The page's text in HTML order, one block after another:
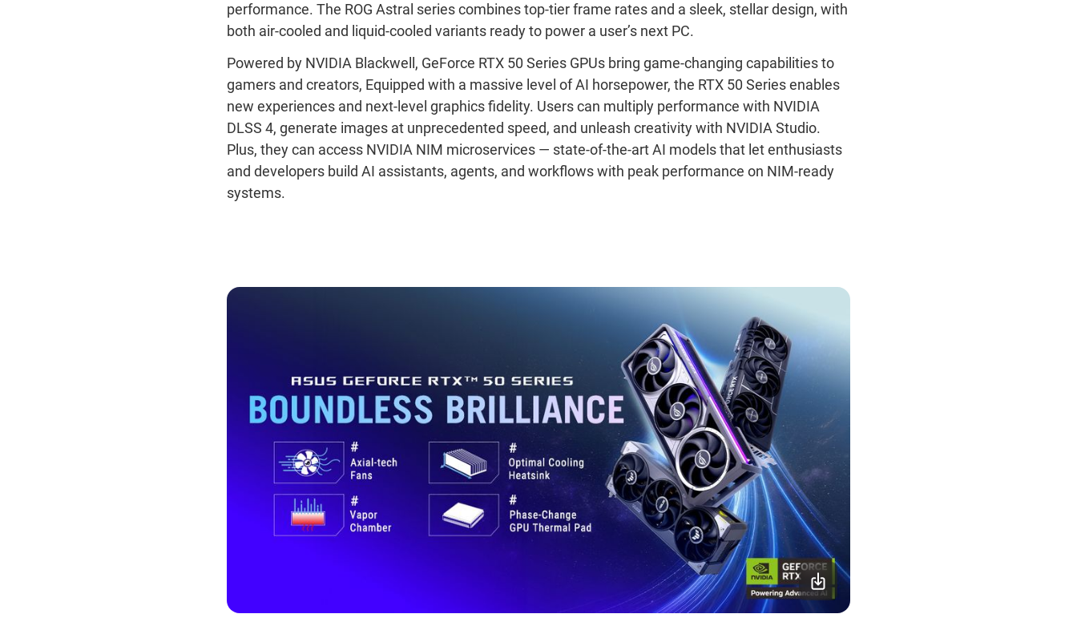
performance. The ROG Astral series combines top-tier frame rates and a sleek, stellar design, with
both air-cooled and liquid-cooled variants ready to power a user’s next PC.
Powered by NVIDIA Blackwell, GeForce RTX 50 Series GPUs bring game-changing capabilities to
gamers and creators, Equipped with a massive level of AI horsepower, the RTX 50 Series enables
new experiences and next-level graphics fidelity. Users can multiply performance with NVIDIA
DLSS 4, generate images at unprecedented speed, and unleash creativity with NVIDIA Studio.
Plus, they can access NVIDIA NIM microservices — state-of-the-artAI models that let enthusiasts
and developers build AI assistants, agents, and workflows with peak performance on NIM-ready
systems.